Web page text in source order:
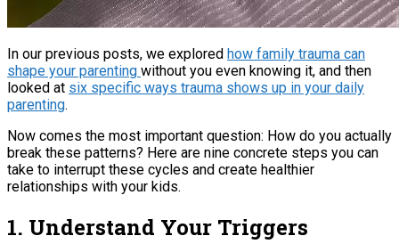
In our previous posts, we explored how family trauma can
shape your parenting without you even knowing it, and then
looked at six specific ways trauma shows up in your daily
parenting.
Now comes the most important question: How do you actually
break these patterns? Here are nine concrete steps you can
take to interrupt these cycles and create healthier
relationships with your kids.
1. Understand Your Triggers